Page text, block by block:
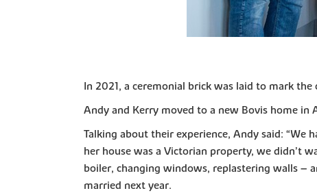
In 2021, a ceremonial brick was laid to mark
Andy and Kerry moved to a new Bovis home in
Talking about their experience, Andy said: “We
her house was a Victorian property, we didn’t
boiler, changing windows, replastering walls –
married next year.